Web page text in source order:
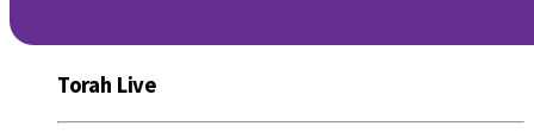
Torah Live